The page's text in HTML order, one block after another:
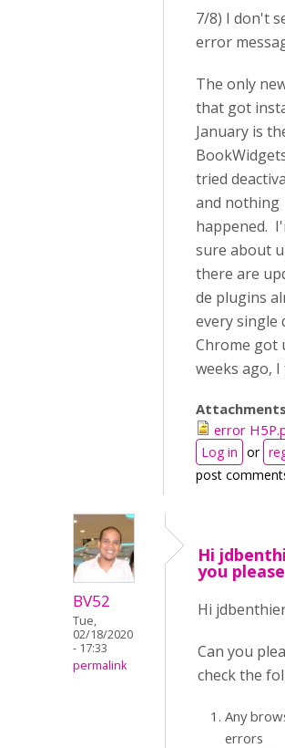
7/8) I don't
error
The only
that got
January is
tried
and nothing
happened.
sure about
there are
de plugins
every single
Chrome got
weeks ago,
error
Log in or
post
BV52
Tue,
02/18/2020
- 17:33
permalink
Hi
you please
Hi
Can you
check the
Any
errors